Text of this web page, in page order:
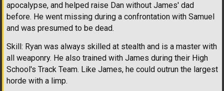
apocalypse, and helped raise Dan without James' dad
before. He went missing during a confrontation with Samuel
and was presumed to be dead.
Skill: Ryan was always skilled at stealth and is a master with
all weaponry. He also trained with James during their High
School's Track Team. Like James, he could outrun the largest
horde with a limp.